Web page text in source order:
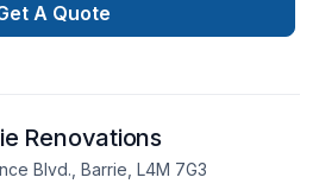
program. We are constantly
technologies, techniques, and
A Quote
Renovations
Blvd., Barrie, L4M 7G3